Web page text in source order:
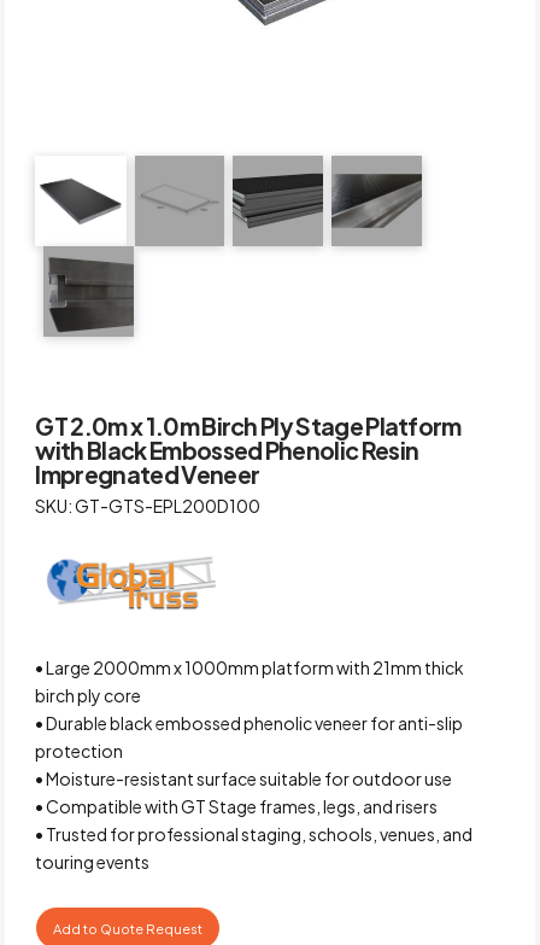
GT 2.0m x 1.0m Birch Ply Stage Platform
with Black Embossed Phenolic Resin
Impregnated Veneer
SKU: GT-GTS-EPL200D100
• Large 2000mm x 1000mm platform with 21mm thick
birch ply core
• Durable black embossed phenolic veneer for anti-slip
protection
• Moisture-resistant surface suitable for outdoor use
• Compatible with GT Stage frames, legs, and risers
• Trusted for professional staging, schools, venues, and
touring events
Add to Quote Request